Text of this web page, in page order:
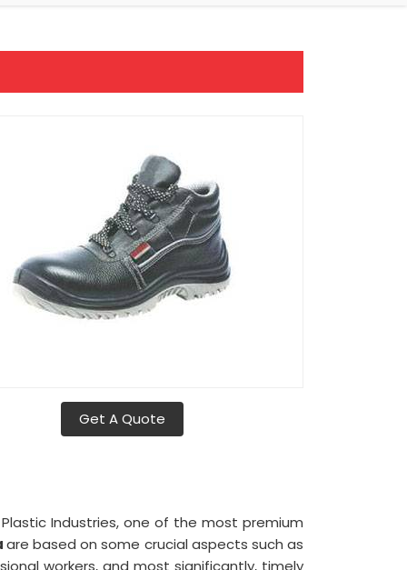
Get A Quote
Industries, one of the most premium
are based on some crucial aspects such as
workers, and most significantly, timely